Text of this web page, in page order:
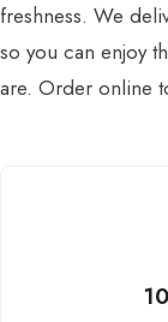
freshness. We
so you can enjoy
are. Order online